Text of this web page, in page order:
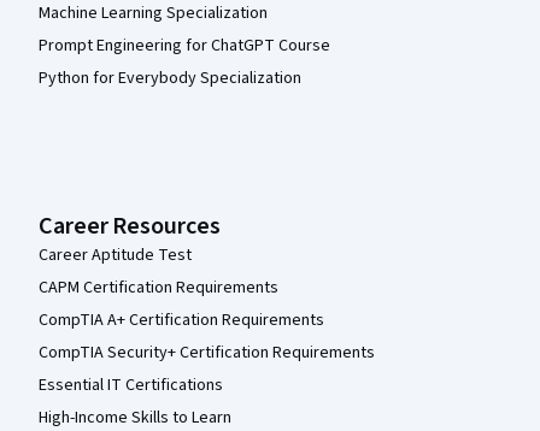
Machine Learning Specialization
Prompt Engineering for ChatGPT Course
Python for Everybody Specialization
Career Resources
Career Aptitude Test
CAPM Certification Requirements
CompTIA A+ Certification Requirements
CompTIA Security+ Certification Requirements
Essential IT Certifications
High-Income Skills to Learn